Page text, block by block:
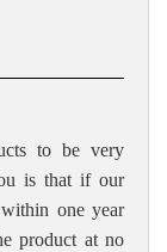
to be very
is that if our
one year
product at no